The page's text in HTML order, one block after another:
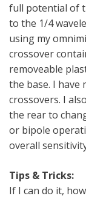
full potential of
to the 1/4
using my
crossover
removeable
the base. I have
crossovers. I
the rear to
or bipole
overall
Tips & Tricks:
If I can do it,